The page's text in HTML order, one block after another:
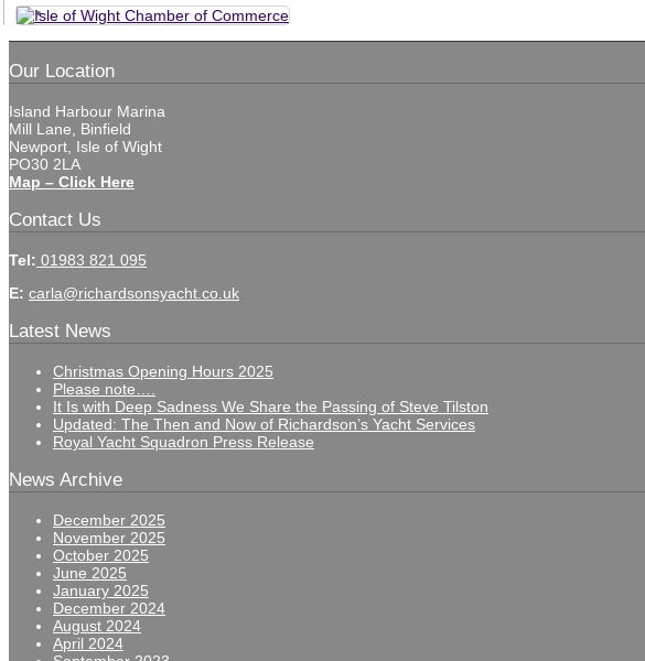
Contact
Our Location
Island Harbour Marina
Mill Lane, Binfield
Newport, Isle of Wight
PO30 2LA
Map – Click Here
Contact Us
Tel: 01983 821 095
E: carla@richardsonsyacht.co.uk
Latest News
Christmas Opening Hours 2025
Please note….
It Is with Deep Sadness We Share the Passing of Steve Tilston
Updated: The Then and Now of Richardson’s Yacht Services
Royal Yacht Squadron Press Release
News Archive
December 2025
November 2025
October 2025
June 2025
January 2025
December 2024
August 2024
April 2024